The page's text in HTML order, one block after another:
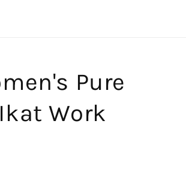
Pure
Work